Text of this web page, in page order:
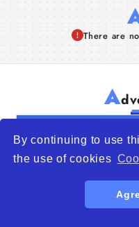
By continuing to use
the use of cookies
There are
A
WTO –
platform open to all